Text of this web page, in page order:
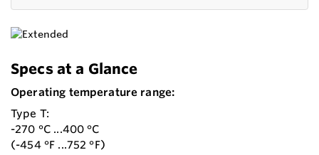
Specs at a Glance
Operating temperature range:
Type T:
-270 °C ...400 °C
(-454 °F ...752 °F)